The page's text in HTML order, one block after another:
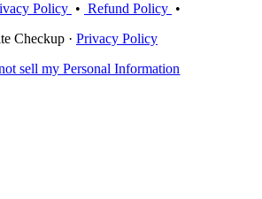
Policy • Refund Policy •
Checkup · Privacy Policy
sell my Personal Information